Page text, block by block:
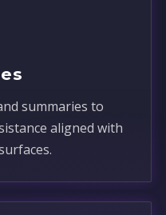
summaries to
aligned with